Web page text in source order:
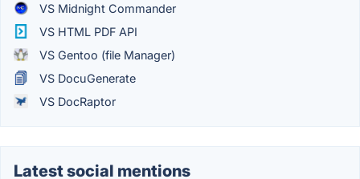
VS Midnight Commander
VS HTML PDF API
VS Gentoo (file Manager)
VS DocuGenerate
VS DocRaptor
Latest social mentions